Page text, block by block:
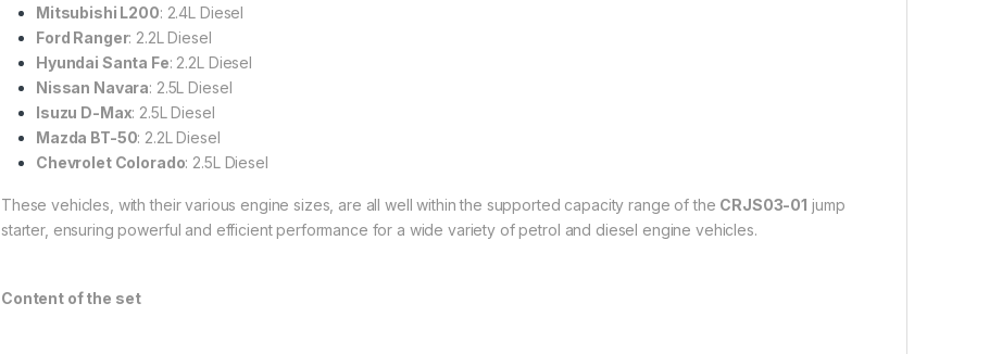
Mitsubishi L200: 2.4L Diesel
Ford Ranger: 2.2L Diesel
Hyundai Santa Fe: 2.2L Diesel
Nissan Navara: 2.5L Diesel
Isuzu D-Max: 2.5L Diesel
Mazda BT-50: 2.2L Diesel
Chevrolet Colorado: 2.5L Diesel
These vehicles, with their various engine sizes, are all well within the supported capacity range of the CRJS03-01 jump
starter, ensuring powerful and efficient performance for a wide variety of petrol and diesel engine vehicles.
Content of the set